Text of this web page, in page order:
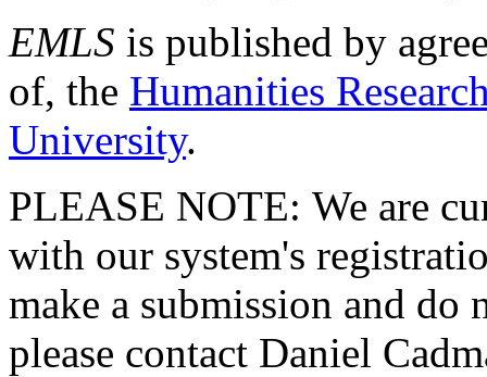
EMLS is published by
of, the Humanities
University.
PLEASE NOTE: We are
with our system's
make a submission and do
please contact Daniel